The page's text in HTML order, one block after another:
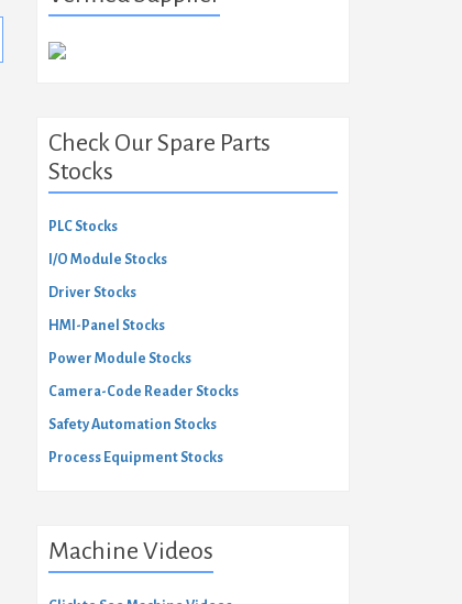
Check Our Spare Parts
Stocks
PLC Stocks
I/O Module Stocks
Driver Stocks
HMI-Panel Stocks
Power Module Stocks
Camera-Code Reader Stocks
Safety Automation Stocks
Process Equipment Stocks
Machine Videos